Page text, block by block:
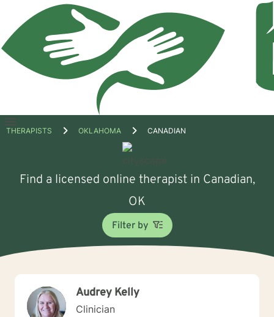
Open
THERAPISTS OKLAHOMA CANADIAN
Find a licensed online therapist in Canadian,
OK
Filter by
Audrey Kelly
Clinician